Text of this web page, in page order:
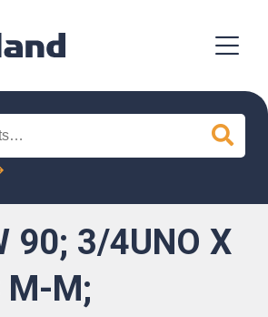
90; 3/4UNO X
M;